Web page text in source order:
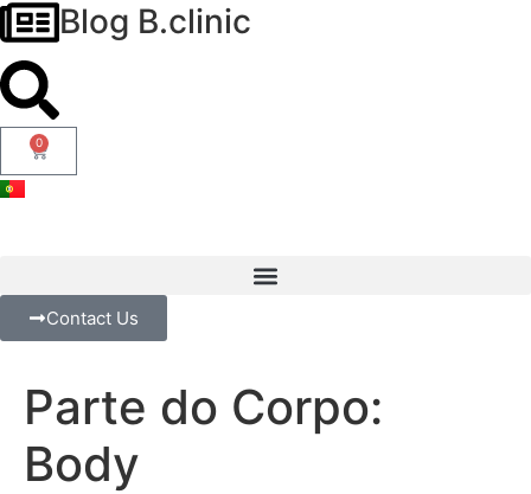
Blog B.clinic
0
Contact Us
Parte do Corpo:
Body